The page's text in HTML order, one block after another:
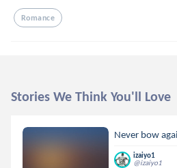
Romance
Stories We Think You'll Love
Never bow
izaiyo1
@izaiyo1